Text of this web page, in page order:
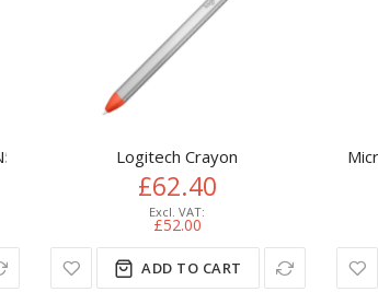
Logitech Crayon
£62.40
£52.00
ADD TO CART